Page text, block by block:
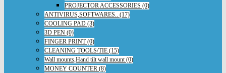
PROJECTOR ACCESSORIES (0)
ANTIVIRUS,SOFTWARES.. (17)
COOLING PAD (3)
3D PEN (0)
FINGER PRINT (0)
CLEANING TOOLS/TIE (15)
Wall mounts,Hand tilt wall mount (0)
MONEY COUNTER (8)